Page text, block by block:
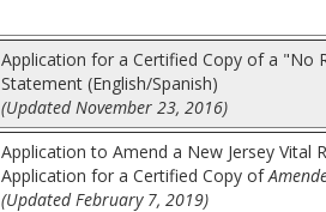
Application for a Certified Copy of a "No
Statement (English/Spanish)
(Updated November 23, 2016)
Application to Amend a New Jersey Vital
Application for a Certified Copy of
(Updated February 7, 2019)